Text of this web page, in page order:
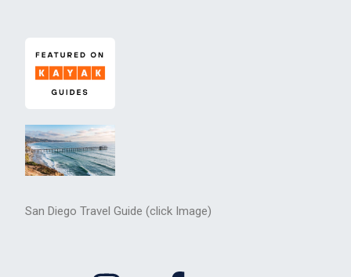
San Diego Travel Guide (click Image)